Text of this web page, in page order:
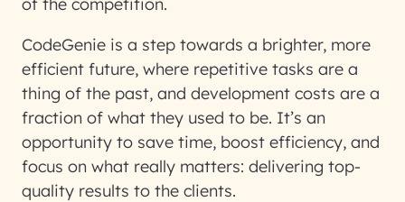
CodeGenie is a step towards a brighter, more
efficient future, where repetitive tasks are a
thing of the past, and development costs are a
fraction of what they used to be. It’s an
opportunity to save time, boost efficiency, and
focus on what really matters: delivering top-
quality results to the clients.